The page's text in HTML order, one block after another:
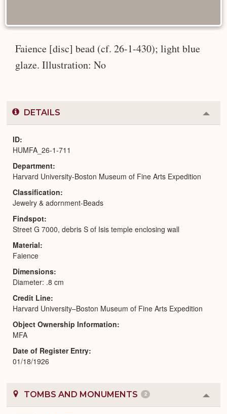
Faience [disc] bead (cf. 26-1-430); light blue
glaze. Illustration: No
DETAILS
or
ID
HUMFA_26-1-711
Department
Harvard University-Boston Museum of Fine Arts Expedition
Classification
Jewelry & adornment-Beads
Findspot
Street G 7000, debris S of Isis temple enclosing wall
Material
Faience
Dimensions
Diameter: .8 cm
Credit Line
Harvard University–Boston Museum of Fine Arts Expedition
Object Ownership Information
MFA
Date of Register Entry
01/18/1926
TOMBS AND MONUMENTS 2
or